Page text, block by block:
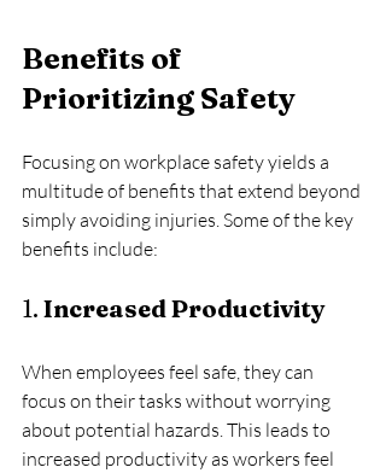
Benefits of
Prioritizing Safety
Focusing on workplace safety yields a
multitude of benefits that extend beyond
simply avoiding injuries. Some of the key
benefits include:
1. Increased Productivity
When employees feel safe, they can
focus on their tasks without worrying
about potential hazards. This leads to
increased productivity as workers feel